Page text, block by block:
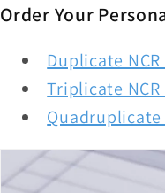
Order Your
Duplicate
Triplicate
Quadruplicate